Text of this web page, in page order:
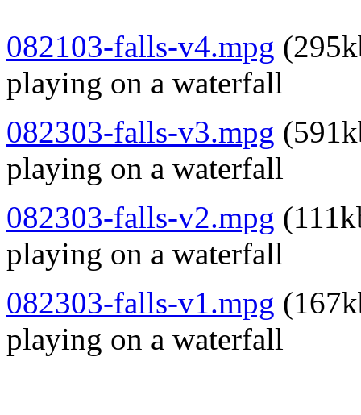
082103-falls-v4.mpg
playing on a waterfall
082303-falls-v3.mpg
playing on a waterfall
082303-falls-v2.mpg
playing on a waterfall
082303-falls-v1.mpg
playing on a waterfall